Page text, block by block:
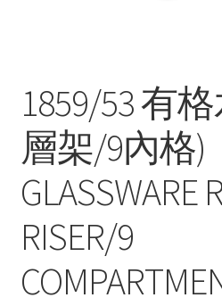
1859/53 有
層架/9內格)
GLASSWARE
RISER/9